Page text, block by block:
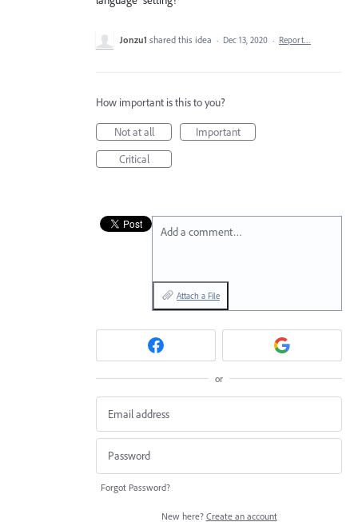
Jonzu1 shared this idea · Dec 13, 2020 · Report…
How important is this to you?
Not at all
Important
Critical
Add a comment…
Attach a File
or
Forgot Password?
New here? Create an account